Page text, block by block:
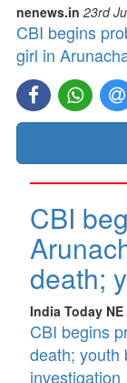
nenews.in 23rd
CBI begins
girl in
CBI
death;
India Today NE
CBI begins
death; youth
investigation